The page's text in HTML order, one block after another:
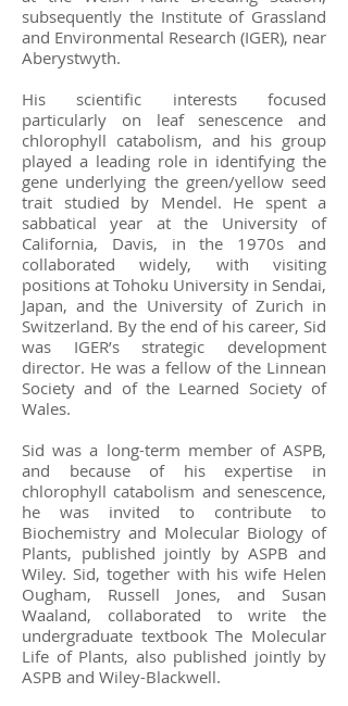
subsequently the Institute of Grassland
and Environmental Research (IGER), near
Aberystwyth.
His scientific interests focused
particularly on leaf senescence and
chlorophyll catabolism, and his group
played a leading role in identifying the
gene underlying the green/yellow seed
trait studied by Mendel. He spent a
sabbatical year at the University of
California, Davis, in the 1970s and
collaborated widely, with visiting
positions at Tohoku University in Sendai,
Japan, and the University of Zurich in
Switzerland. By the end of his career, Sid
was IGER’s strategic development
director. He was a fellow of the Linnean
Society and of the Learned Society of
Wales.
Sid was a long-term member of ASPB,
and because of his expertise in
chlorophyll catabolism and senescence,
he was invited to contribute to
Biochemistry and Molecular Biology of
Plants, published jointly by ASPB and
Wiley. Sid, together with his wife Helen
Ougham, Russell Jones, and Susan
Waaland, collaborated to write the
undergraduate textbook The Molecular
Life of Plants, also published jointly by
ASPB and Wiley-Blackwell.